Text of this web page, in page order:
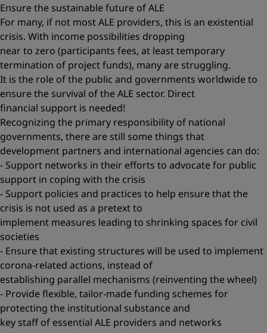
Ensure the sustainable future of ALE
For many, if not most ALE providers, this is an existential
crisis. With income possibilities dropping
near to zero (participants fees, at least temporary
termination of project funds), many are struggling.
It is the role of the public and governments worldwide to
ensure the survival of the ALE sector. Direct
financial support is needed!
Recognizing the primary responsibility of national
governments, there are still some things that
development partners and international agencies can do:
- Support networks in their efforts to advocate for public
support in coping with the crisis
- Support policies and practices to help ensure that the
crisis is not used as a pretext to
implement measures leading to shrinking spaces for civil
societies
- Ensure that existing structures will be used to implement
corona-related actions, instead of
establishing parallel mechanisms (reinventing the wheel)
- Provide flexible, tailor-made funding schemes for
protecting the institutional substance and
key staff of essential ALE providers and networks